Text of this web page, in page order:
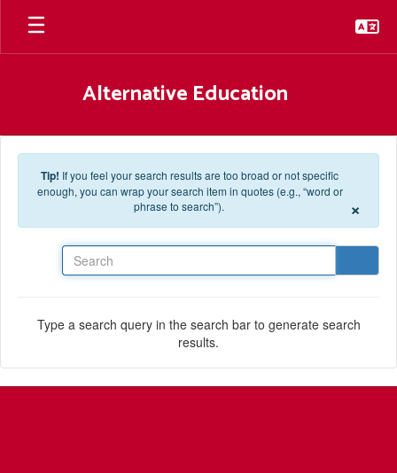
Skip to main content
Alternative Education
Tip! If you feel your search results are too broad or not specific
enough, you can wrap your search item in quotes (e.g., “word or
phrase to search”).
×
Type a search query in the search bar to generate search
results.